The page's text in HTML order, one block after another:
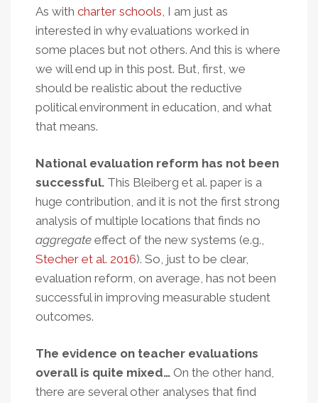
As with charter schools, I am just as
interested in why evaluations worked in
some places but not others. And this is where
we will end up in this post. But, first, we
should be realistic about the reductive
political environment in education, and what
that means.
National evaluation reform has not been
successful. This Bleiberg et al. paper is a
huge contribution, and it is not the first strong
analysis of multiple locations that finds no
aggregate effect of the new systems (e.g.,
Stecher et al. 2016). So, just to be clear,
evaluation reform, on average, has not been
successful in improving measurable student
outcomes.
The evidence on teacher evaluations
overall is quite mixed… On the other hand,
there are several other analyses that find